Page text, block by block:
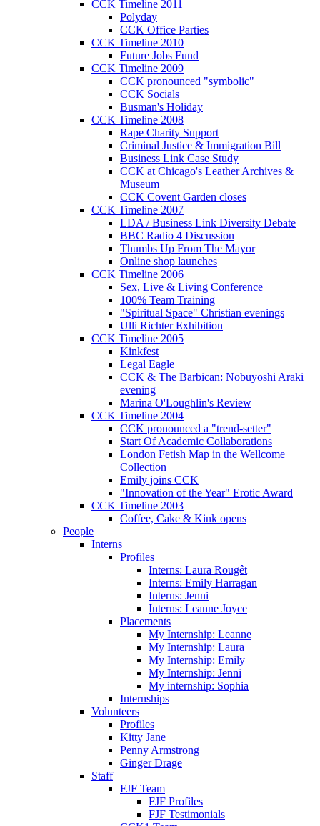
CCK Timeline 2011
Polyday
CCK Office Parties
CCK Timeline 2010
Future Jobs Fund
CCK Timeline 2009
CCK pronounced "symbolic"
CCK Socials
Busman's Holiday
CCK Timeline 2008
Rape Charity Support
Criminal Justice & Immigration Bill
Business Link Case Study
CCK at Chicago's Leather Archives &
Museum
CCK Covent Garden closes
CCK Timeline 2007
LDA / Business Link Diversity Debate
BBC Radio 4 Discussion
Thumbs Up From The Mayor
Online shop launches
CCK Timeline 2006
Sex, Live & Living Conference
100% Team Training
"Spiritual Space" Christian evenings
Ulli Richter Exhibition
CCK Timeline 2005
Kinkfest
Legal Eagle
CCK & The Barbican: Nobuyoshi Araki
evening
Marina O'Loughlin's Review
CCK Timeline 2004
CCK pronounced a "trend-setter"
Start Of Academic Collaborations
London Fetish Map in the Wellcome
Collection
Emily joins CCK
"Innovation of the Year" Erotic Award
CCK Timeline 2003
Coffee, Cake & Kink opens
People
Interns
Profiles
Interns: Laura Rougêt
Interns: Emily Harragan
Interns: Jenni
Interns: Leanne Joyce
Placements
My Internship: Leanne
My Internship: Laura
My Internship: Emily
My Internship: Jenni
My internship: Sophia
Internships
Volunteers
Profiles
Kitty Jane
Penny Armstrong
Ginger Drage
Staff
FJF Team
FJF Profiles
FJF Testimonials